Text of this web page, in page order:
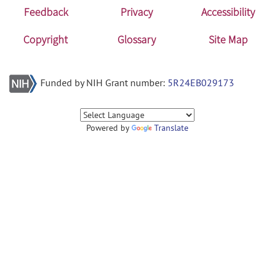
Feedback Privacy
Accessibility
Copyright
Glossary Site Map
Funded by NIH Grant number: 5R24EB029173
Powered by Translate